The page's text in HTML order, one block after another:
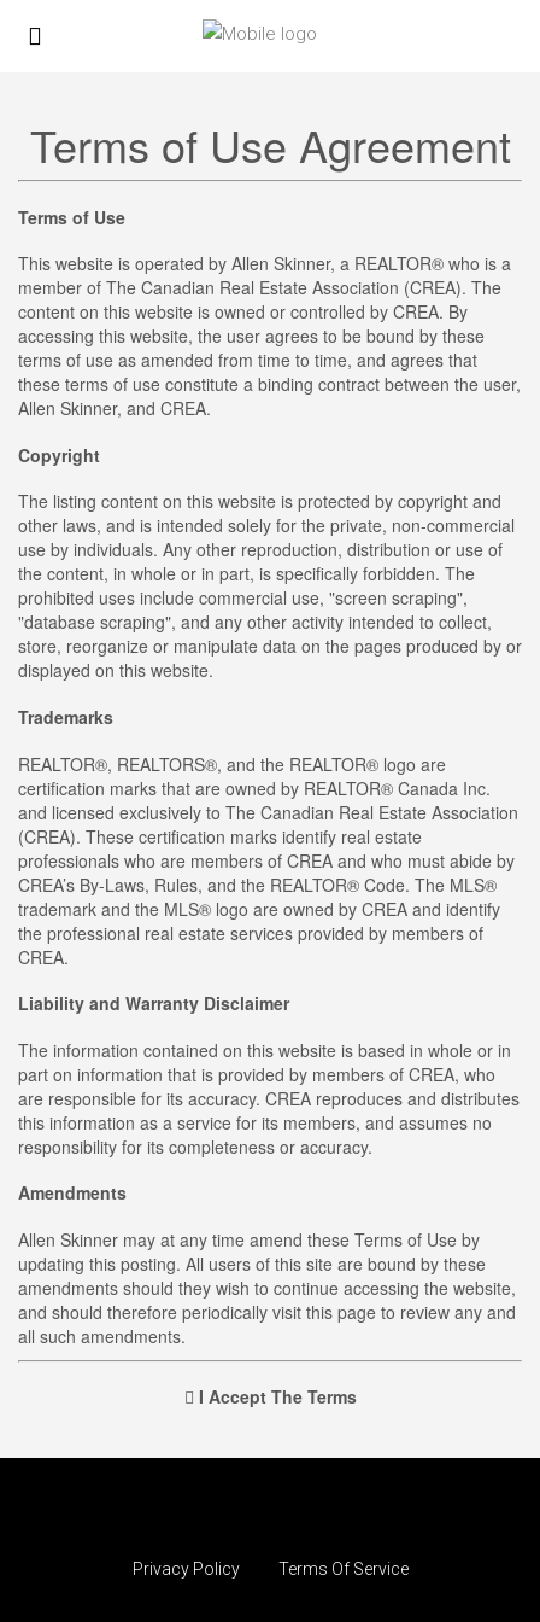
Terms of Use Agreement
Terms of Use
This website is operated by Allen Skinner, a REALTOR® who is a
member of The Canadian Real Estate Association (CREA). The
content on this website is owned or controlled by CREA. By
accessing this website, the user agrees to be bound by these
terms of use as amended from time to time, and agrees that
these terms of use constitute a binding contract between the user,
Allen Skinner, and CREA.
Copyright
The listing content on this website is protected by copyright and
other laws, and is intended solely for the private, non-commercial
use by individuals. Any other reproduction, distribution or use of
the content, in whole or in part, is specifically forbidden. The
prohibited uses include commercial use, "screen scraping",
"database scraping", and any other activity intended to collect,
store, reorganize or manipulate data on the pages produced by or
displayed on this website.
Trademarks
REALTOR®, REALTORS®, and the REALTOR® logo are
certification marks that are owned by REALTOR® Canada Inc.
and licensed exclusively to The Canadian Real Estate Association
(CREA). These certification marks identify real estate
professionals who are members of CREA and who must abide by
CREA’s By-Laws, Rules, and the REALTOR® Code. The MLS®
trademark and the MLS® logo are owned by CREA and identify
the professional real estate services provided by members of
CREA.
Liability and Warranty Disclaimer
The information contained on this website is based in whole or in
part on information that is provided by members of CREA, who
are responsible for its accuracy. CREA reproduces and distributes
this information as a service for its members, and assumes no
responsibility for its completeness or accuracy.
Amendments
Allen Skinner may at any time amend these Terms of Use by
updating this posting. All users of this site are bound by these
amendments should they wish to continue accessing the website,
and should therefore periodically visit this page to review any and
all such amendments.
I Accept The Terms
Privacy Policy Terms Of Service